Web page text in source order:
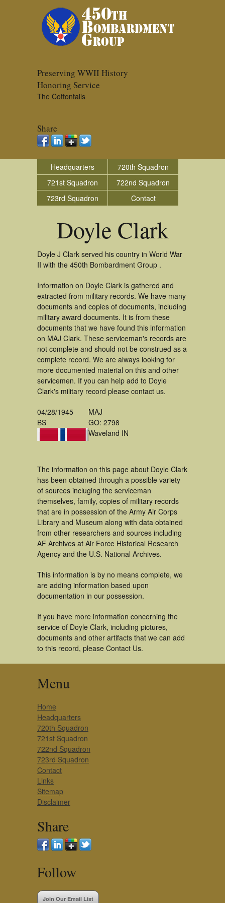
Preserving WWII History
Honoring Service
The Cottontails
Share
Headquarters
720th Squadron
721st Squadron
722nd Squadron
723rd Squadron
Contact
Doyle Clark
Doyle J Clark served his country in World War
II with the 450th Bombardment Group .
Information on Doyle Clark is gathered and
extracted from military records. We have many
documents and copies of documents, including
military award documents. It is from these
documents that we have found this information
on MAJ Clark. These serviceman's records are
not complete and should not be construed as a
complete record. We are always looking for
more documented material on this and other
servicemen. If you can help add to Doyle
Clark's military record please contact us.
04/28/1945
BS
MAJ
GO: 2798
Waveland IN
The information on this page about Doyle Clark
has been obtained through a possible variety
of sources incluging the serviceman
themselves, family, copies of military records
that are in possession of the Army Air Corps
Library and Museum along with data obtained
from other researchers and sources including
AF Archives at Air Force Historical Research
Agency and the U.S. National Archives.
This information is by no means complete, we
are adding information based upon
documentation in our possession.
If you have more information concerning the
service of Doyle Clark, including pictures,
documents and other artifacts that we can add
to this record, please Contact Us.
Menu
Home
Headquarters
720th Squadron
721st Squadron
722nd Squadron
723rd Squadron
Contact
Links
Sitemap
Disclaimer
Share
Follow
Join Our Email List